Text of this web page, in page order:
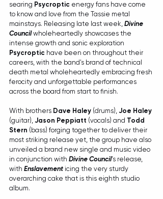
searing Psycroptic energy fans have come
to know and love from the Tassie metal
mainstays. Releasing late last week, Divine
Council wholeheartedly showcases the
intense growth and sonic exploration
Psycroptic have been on throughout their
careers, with the band's brand of technical
death metal wholeheartedly embracing fresh
ferocity and unforgettable performances
across the board from start to finish.
With brothers Dave Haley (drums), Joe Haley
(guitar), Jason Peppiatt (vocals) and Todd
Stern (bass) forging together to deliver their
most striking release yet, the group have also
unveiled a brand new single and music video
in conjunction with Divine Council's release,
with Enslavement icing the very sturdy
overarching cake that is this eighth studio
album.